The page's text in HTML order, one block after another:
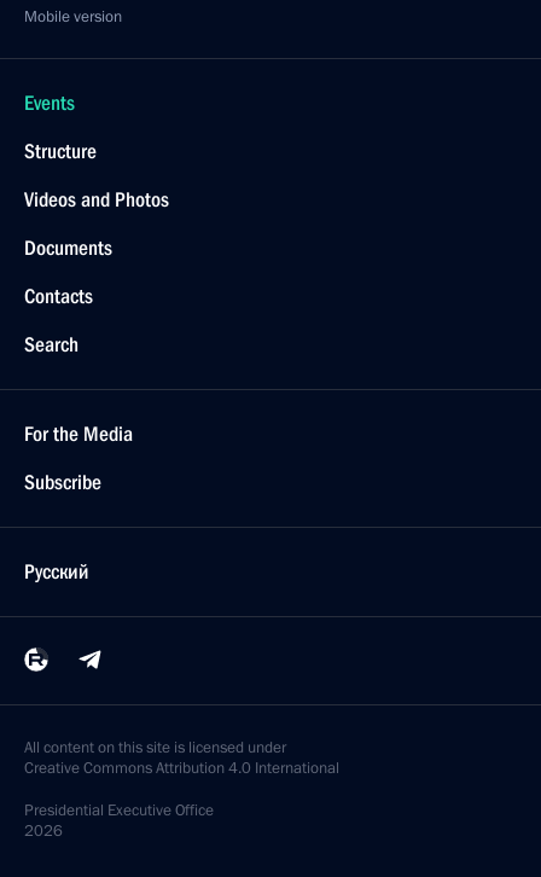
Mobile version
Events
Structure
Videos and Photos
Documents
Contacts
Search
For the Media
Subscribe
Русский
All content on this site is licensed under
Creative Commons Attribution 4.0 International
Presidential Executive Office
2026